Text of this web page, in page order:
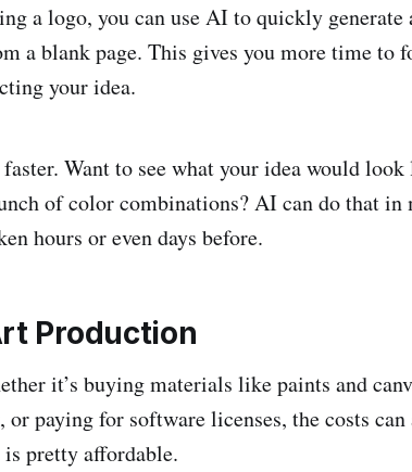
a logo, you can use AI to quickly generate
a blank page. This gives you more time to
your idea.
Want to see what your idea would
of color combinations? AI can do that in
hours or even days before.
Production
it’s buying materials like paints and
paying for software licenses, the costs can
pretty affordable.